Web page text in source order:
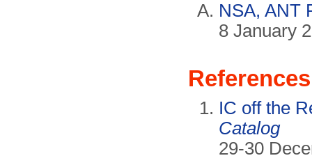
NSA, ANT
8 January
References
IC off the
Catalog
29-30